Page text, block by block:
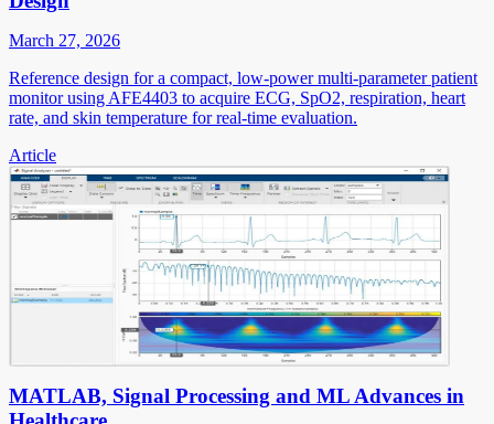
March 27, 2026
Reference design for a compact, low-power multi-parameter patient
monitor using AFE4403 to acquire ECG, SpO2, respiration, heart
rate, and skin temperature for real-time evaluation.
Article
MATLAB, Signal Processing and ML Advances in